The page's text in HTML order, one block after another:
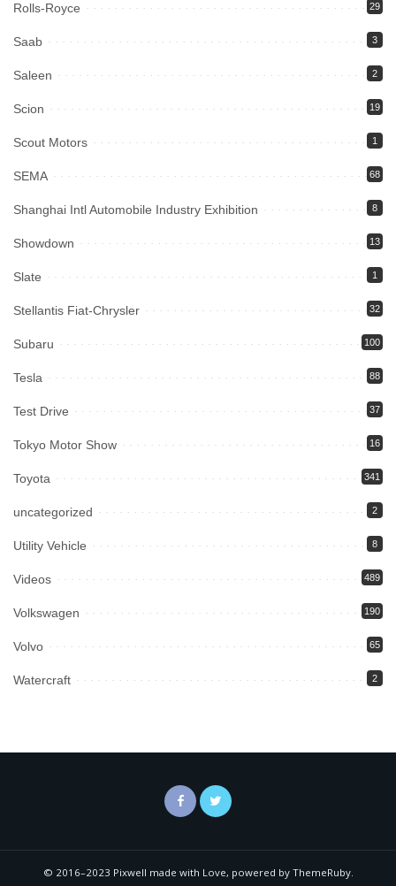
Rolls-Royce 29
Saab 3
Saleen 2
Scion 19
Scout Motors 1
SEMA 68
Shanghai Intl Automobile Industry Exhibition 8
Showdown 13
Slate 1
Stellantis Fiat-Chrysler 32
Subaru 100
Tesla 88
Test Drive 37
Tokyo Motor Show 16
Toyota 341
uncategorized 2
Utility Vehicle 8
Videos 489
Volkswagen 190
Volvo 65
Watercraft 2
© 2016–2023 Pixwell made with Love, powered by ThemeRuby.